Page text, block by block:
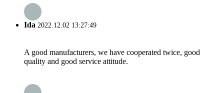
Ida 2022.12.02 13:27:49
A good manufacturers, we have cooperated twice, good
quality and good service attitude.